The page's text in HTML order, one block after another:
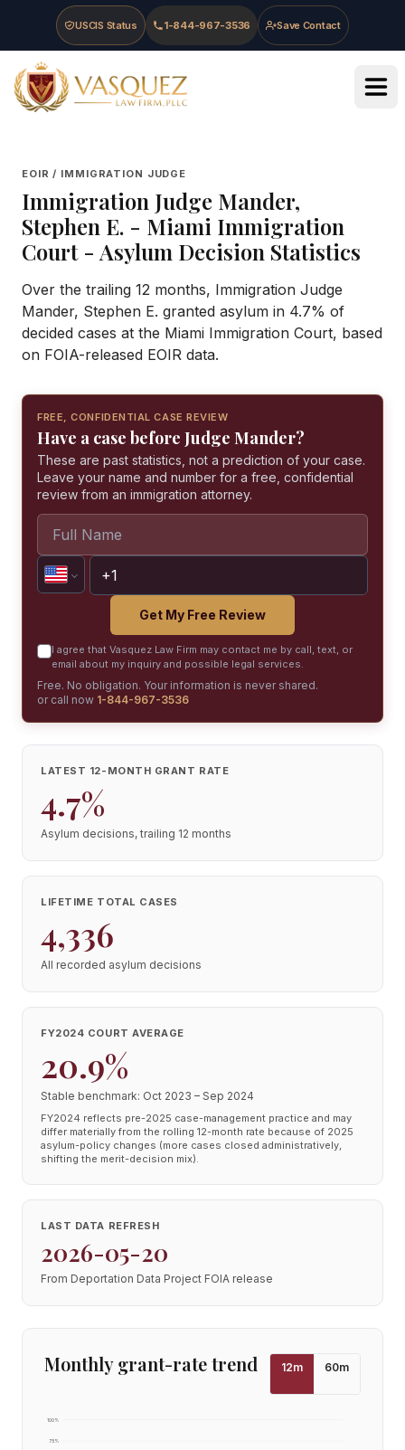
Skip to main content
Skip to navigation
Skip to footer
USCIS Status 1-844-967-3536 Save Contact
Vasquez Law Firm - Home
EOIR / IMMIGRATION JUDGE
Immigration Judge Mander,
Stephen E. - Miami Immigration
Court- Asylum Decision Statistics
Over the trailing 12 months, Immigration Judge
Mander, Stephen E. granted asylum in 4.7% of
decided cases at the Miami Immigration Court, based
on FOIA-released EOIR data.
FREE, CONFIDENTIAL CASE REVIEW
Have a case before Judge Mander?
These are past statistics, not a prediction of your case.
Leave your name and number for a free, confidential
review from an immigration attorney.
Get My Free Review
I agree that Vasquez Law Firm may contact me by call, text, or
email about my inquiry and possible legal services.
Free. No obligation. Your information is never shared.
or call now 1-844-967-3536
LATEST 12-MONTH GRANT RATE
4.7%
Asylum decisions, trailing 12 months
LIFETIME TOTAL CASES
4,336
All recorded asylum decisions
FY2024 COURT AVERAGE
20.9%
Stable benchmark: Oct 2023 – Sep 2024
FY2024 reflects pre-2025 case-management practice and may
differ materially from the rolling 12-month rate because of 2025
asylum-policy changes (more cases closed administratively,
shifting the merit-decision mix).
LAST DATA REFRESH
2026-05-20
From Deportation Data Project FOIA release
Monthly grant-rate trend 12m 60m
75%
100%